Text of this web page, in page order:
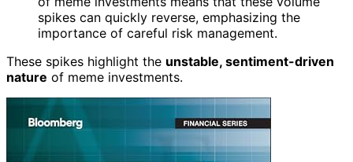
spikes can quickly reverse, emphasizing the
importance of careful risk management.
These spikes highlight the unstable, sentiment-driven
nature of meme investments.